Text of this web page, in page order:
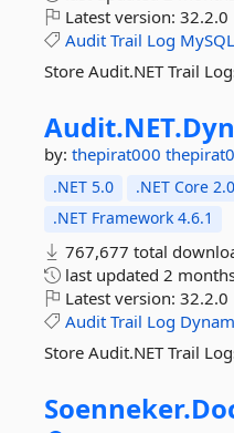
Latest version: 32.2.0
Audit Trail Log MySQL
Store Audit.NET Trail
Audit.NET.
by: thepirat000
.NET 5.0 .NET Core 2.0
.NET Framework 4.6.1
767,677 total
last updated 2
Latest version: 32.2.0
Audit Trail Log
Store Audit.NET Trail
Soenneker.